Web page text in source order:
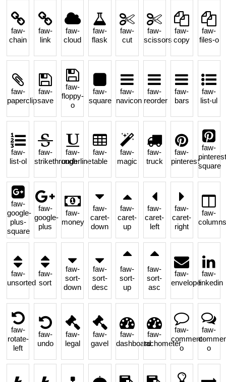
faw-
chain
faw-
link
faw-
cloud
faw-
flask
faw-
cut
faw-
scissors
faw-
copy
faw-
files-o
faw-
paperclip
faw-
save
faw-
floppy-
o
faw-
square
faw-
navicon
faw-
reorder
faw-
bars
faw-
list-ul
faw-
list-ol
faw-
strikethrough
faw-
underline
faw-
table
faw-
magic
faw-
truck
faw-
pinterest
faw-
square
faw-
google-
plus-
square
faw-
google-
plus
faw-
money
faw-
caret-
down
faw-
caret-
up
faw-
caret-
left
faw-
caret-
right
faw-
columns
faw-
unsorted
faw-
sort
faw-
sort-
down
faw-
sort-
desc
faw-
sort-
up
faw-
sort-
asc
faw-
envelope
faw-
linkedin
faw-
rotate-
left
faw-
undo
faw-
legal
faw-
gavel
faw-
dashboard
faw-
tachometer
faw-
comment-
o
faw-
o